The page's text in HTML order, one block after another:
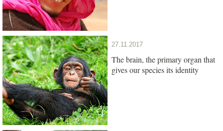
27.11.2017
The brain, the primary organ that
gives our species its identity